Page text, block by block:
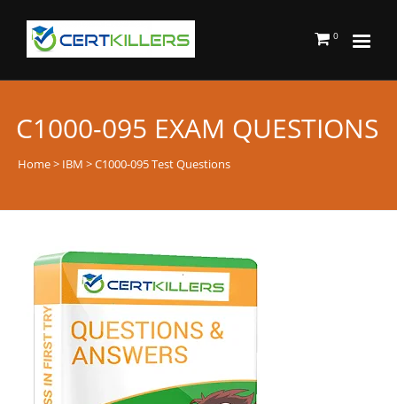
0
C1000-095 EXAM QUESTIONS
Home> IBM > C1000-095 Test Questions